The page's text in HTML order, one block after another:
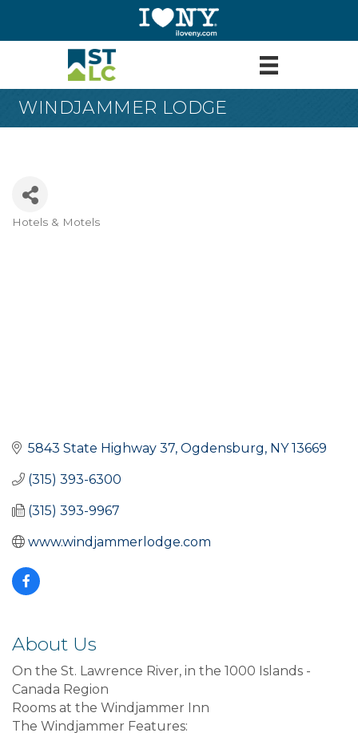
WINDJAMMER LODGE
Hotels & Motels
5843 State Highway 37 Ogdensburg NY 13669
(315) 393-6300
(315) 393-9967
www.windjammerlodge.com
About Us
On the St. Lawrence River, in the 1000 Islands -
Canada Region
Rooms at the Windjammer Inn
The Windjammer Features: